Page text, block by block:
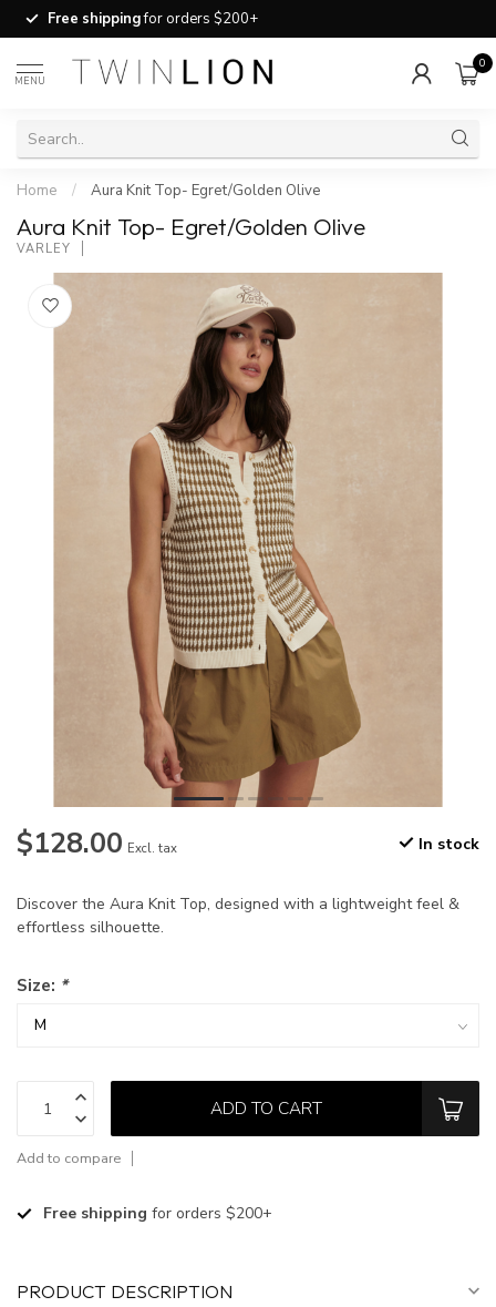
Free shippingfor orders $200+
MENU
0
Home / Aura Knit Top- Egret/Golden Olive
Aura Knit Top- Egret/Golden Olive
VARLEY
$128.00 Excl. tax In stock
Discover the Aura Knit Top, designed with a lightweight feel &
effortless silhouette.
Size: *
ADD TO CART
Add to compare
Free shipping for orders $200+
PRODUCT DESCRIPTION